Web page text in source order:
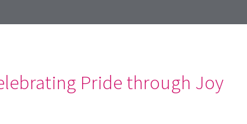
Pride through Joy